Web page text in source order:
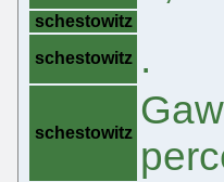
schestowitz
schestowitz
.
schestowitz